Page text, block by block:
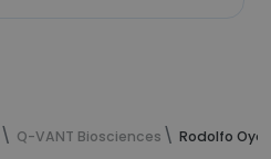
Q-VANT Biosciences Rodolfo